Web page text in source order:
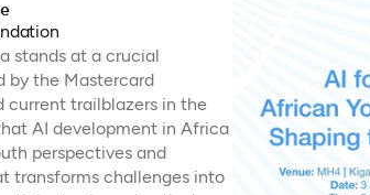
stands at a crucial
by the Mastercard
current trailblazers in the
AI development in Africa
perspectives and
transforms challenges into